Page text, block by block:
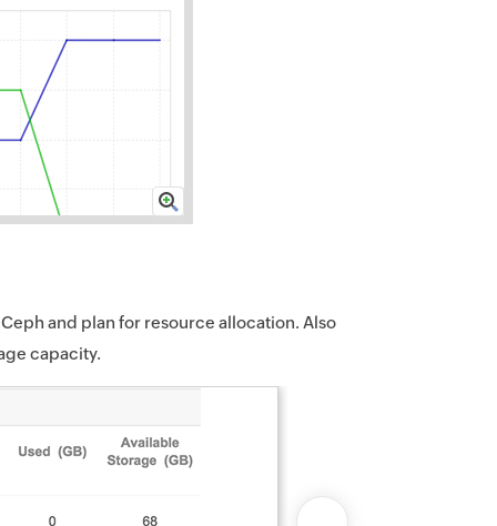
and plan for resource allocation. Also
capacity.